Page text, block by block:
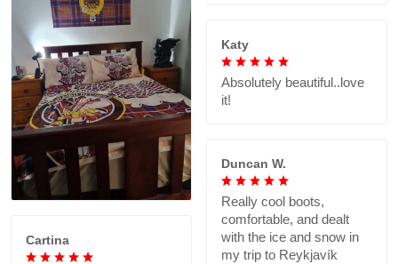
Katy
Absolutely beautiful..love
it!
Duncan W.
Really cool boots,
comfortable, and dealt
with the ice and snow in
my trip to Reykjavík
Cartina